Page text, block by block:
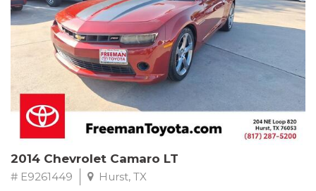
** FREE DELIVERY UP TO 100 MILES FROM OUR DEALERSHIP!
2014 Chevrolet Camaro LT
# E9261449 Hurst, TX